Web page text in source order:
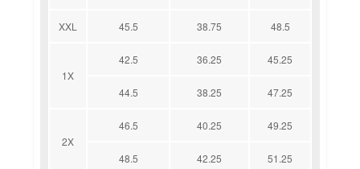
XXL 45.5 38.75 48.5
1X
42.5 36.25 45.25
44.5 38.25 47.25
2X
46.5 40.25 49.25
48.5 42.25 51.25